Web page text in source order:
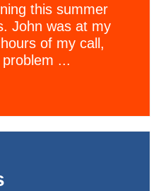
this summer
John was at my
of my call,
...